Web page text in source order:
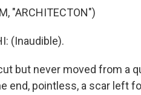
"ARCHITECTON")
(Inaudible).
but never moved from a
end, pointless, a scar left